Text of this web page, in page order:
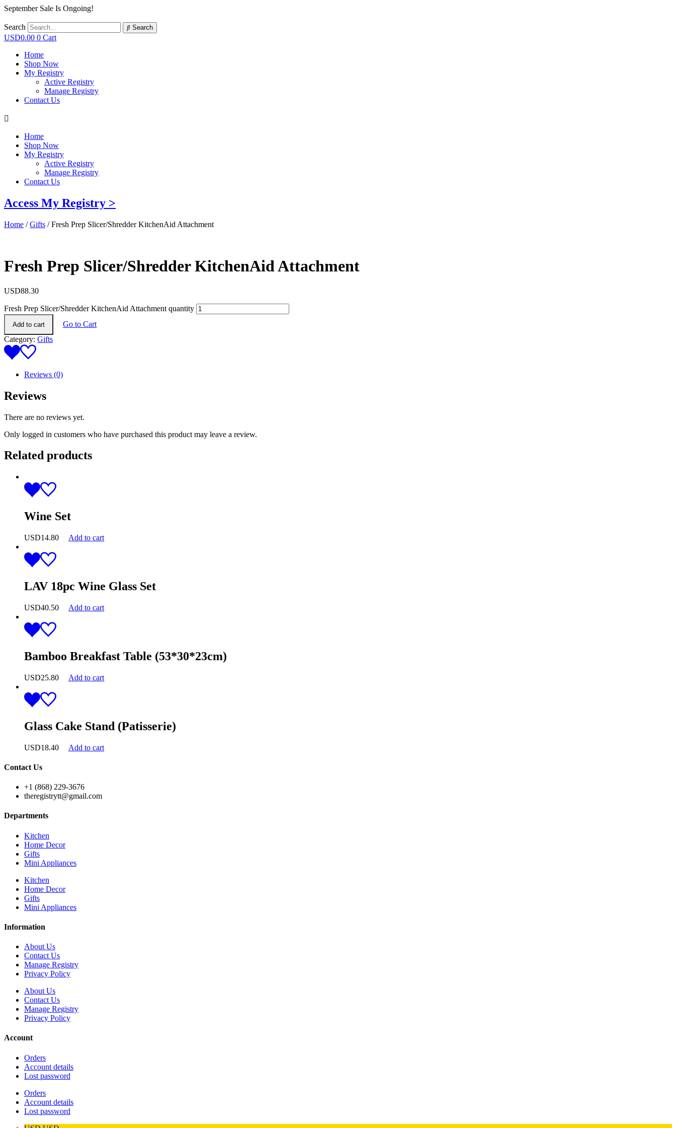
September Sale Is Ongoing!
Search Search
USD0.00 0 Cart
Home
Shop Now
My Registry
Active Registry
Manage Registry
Contact Us
Home
Shop Now
My Registry
Active Registry
Manage Registry
Contact Us
Access My Registry >
Home /Gifts / Fresh Prep Slicer/Shredder KitchenAid Attachment
Fresh Prep Slicer/Shredder KitchenAid Attachment
USD88.30
Fresh Prep Slicer/Shredder KitchenAid Attachment quantity
Add to cart
Go to Cart
Category: Gifts
Reviews (0)
Reviews
There are no reviews yet.
Only logged in customers who have purchased this product may leave a review.
Related products
Wine Set
USD14.80 Add to cart
LAV 18pc Wine Glass Set
USD40.50 Add to cart
Bamboo Breakfast Table (53*30*23cm)
USD25.80 Add to cart
Glass Cake Stand (Patisserie)
USD18.40 Add to cart
Contact Us
+1 (868) 229-3676
theregistrytt@gmail.com
Departments
Kitchen
Home Decor
Gifts
Mini Appliances
Kitchen
Home Decor
Gifts
Mini Appliances
Information
About Us
Contact Us
Manage Registry
Privacy Policy
About Us
Contact Us
Manage Registry
Privacy Policy
Account
Orders
Account details
Lost password
Orders
Account details
Lost password